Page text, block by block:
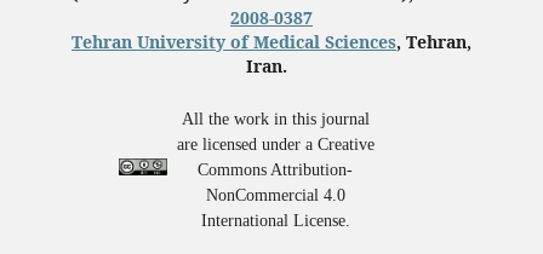
2008-0387
Tehran University of Medical Sciences, Tehran,
Iran.
All the work in this journal
are licensed under a Creative
Commons Attribution-
NonCommercial 4.0
International License.